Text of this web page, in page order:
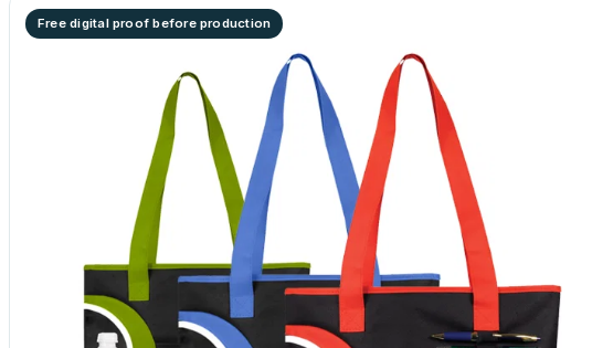
Free digital proof before production